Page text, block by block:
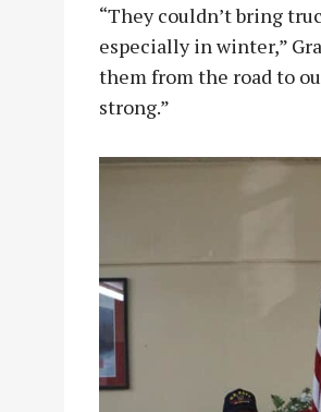
“They couldn’t bring
especially in winter,”
them from the road to
strong.”